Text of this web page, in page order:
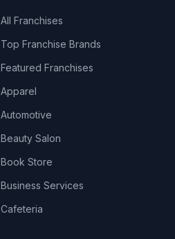
All Franchises
Top Franchise Brands
Featured Franchises
Apparel
Automotive
Beauty Salon
Book Store
Business Services
Cafeteria